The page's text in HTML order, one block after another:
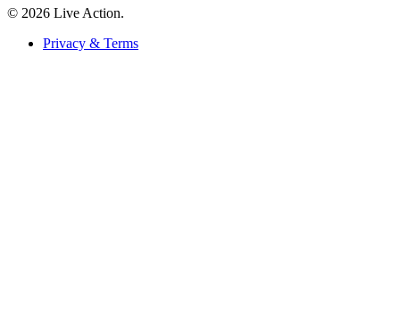
© 2026 Live Action.
Privacy & Terms